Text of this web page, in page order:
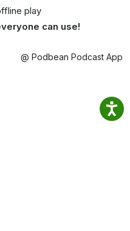
play
can use!
@ Podbean Podcast App